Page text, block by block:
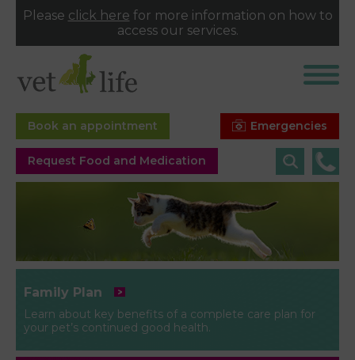
Please click here for more information on how to
access our services.
Emergencies
Book an appointment
Request Food and Medication
Family Plan
Learn about key benefits of a complete care plan for
your pet’s continued good health.